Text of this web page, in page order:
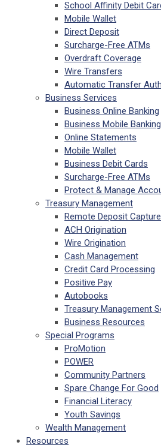
School Affinity Debit
Mobile Wallet
Direct Deposit
Surcharge-Free ATMs
Overdraft Coverage
Wire Transfers
Automatic Transfer
Business Services
Business Online Banking
Business Mobile Banking
Online Statements
Mobile Wallet
Business Debit Cards
Surcharge-Free ATMs
Protect & Manage
Treasury Management
Remote Deposit Capture
ACH Origination
Wire Origination
Cash Management
Credit Card Processing
Positive Pay
Autobooks
Treasury Management
Business Resources
Special Programs
ProMotion
POWER
Community Partners
Spare Change For Good
Financial Literacy
Youth Savings
Wealth Management
Resources